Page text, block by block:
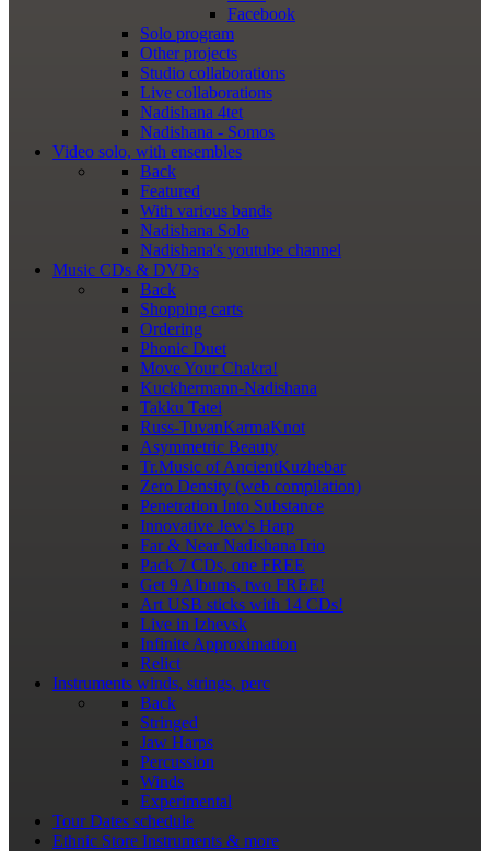
Facebook
Solo program
Other projects
Studio collaborations
Live collaborations
Nadishana 4tet
Nadishana - Somos
Video solo, with ensembles
Back
Featured
With various bands
Nadishana Solo
Nadishana's youtube channel
Music CDs & DVDs
Back
Shopping сarts
Ordering
Phonic Duet
Move Your Chakra!
Kuckhermann-Nadishana
Takku Tatei
Russ-TuvanKarmaKnot
Asymmetric Beauty
Tr.Music of AncientKuzhebar
Zero Density (web compilation)
Penetration Into Substance
Innovative Jew's Harp
Far & Near NadishanaTrio
Pack 7 CDs, one FREE
Get 9 Albums, two FREE!
Art USB sticks with 14 CDs!
Live in Izhevsk
Infinite Approximation
Relict
Instruments winds, strings, perc
Back
Stringed
Jaw Harps
Percussion
Winds
Experimental
Tour Dates schedule
Ethnic Store Instruments & more